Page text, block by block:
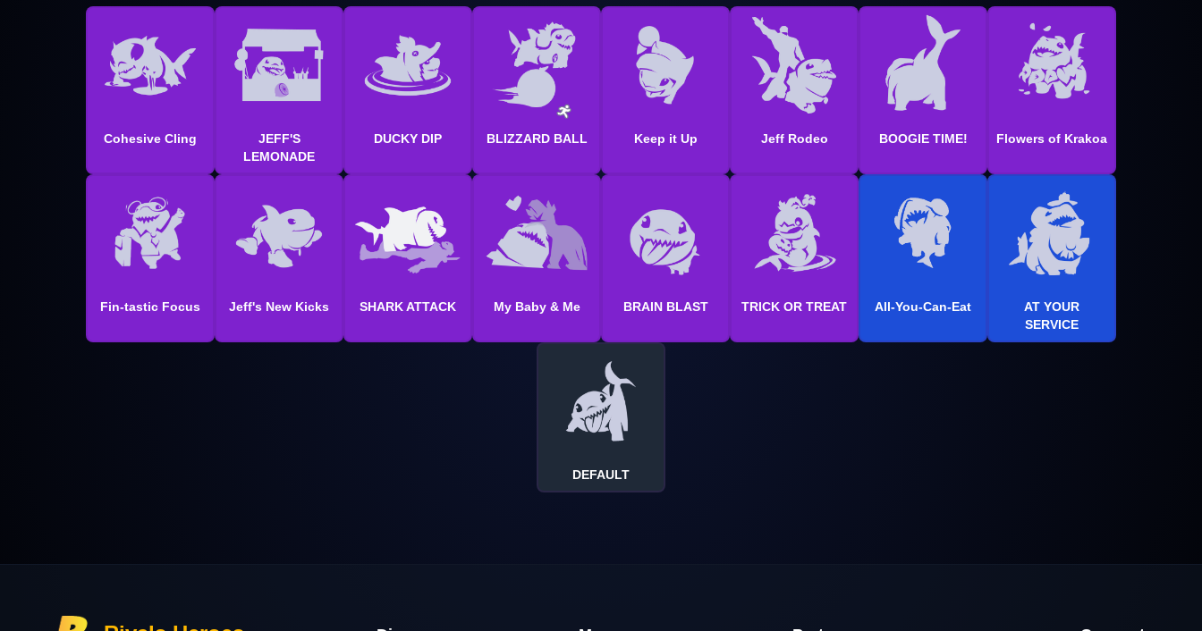
Cohesive Cling
JEFF'S
LEMONADE
DUCKY DIP BLIZZARD BALL Keep it Up Jeff Rodeo BOOGIE TIME! Flowers of Krakoa
Fin-tastic Focus Jeff's New Kicks SHARK ATTACK My Baby & Me BRAIN BLAST TRICK OR TREAT All-You-Can-Eat
AT YOUR
SERVICE
DEFAULT